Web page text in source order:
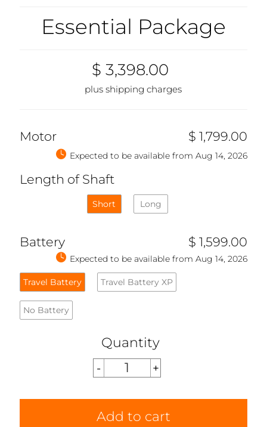
Essential Package
$ 3,398.00
plus shipping charges
Motor $ 1,799.00
Expected to be available from Aug 14, 2026
Length of Shaft
Short Long
Battery $ 1,599.00
Expected to be available from Aug 14, 2026
Travel Battery Travel Battery XP
No Battery
Quantity
Add to cart